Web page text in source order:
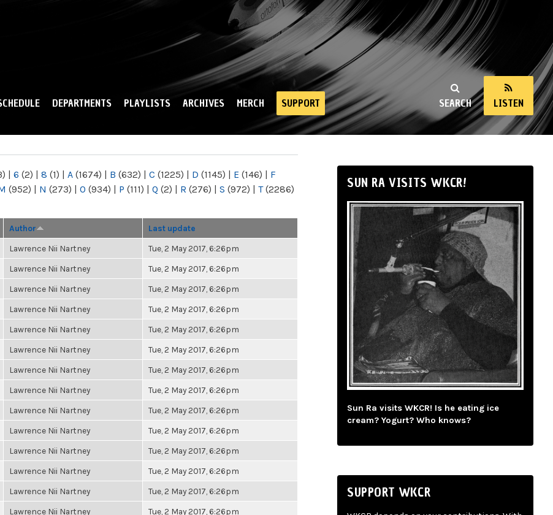
SEARCH LISTEN
DEPARTMENTS PLAYLISTS ARCHIVES MERCH SUPPORT
| 6 (2) | 8 (1) | A (1674) | B (632) | C (1225) | D (1145) | E (146) | F
(952) | N (273) | O (934) | P (111) | Q (2) | R (276) | S (972) | T(2286)
Author Last update
Lawrence Nii Nartney Tue, 2 May 2017, 6:26pm
Lawrence Nii Nartney Tue, 2 May 2017, 6:26pm
Lawrence Nii Nartney Tue, 2 May 2017, 6:26pm
Lawrence Nii Nartney Tue, 2 May 2017, 6:26pm
Lawrence Nii Nartney Tue, 2 May 2017, 6:26pm
Lawrence Nii Nartney Tue, 2 May 2017, 6:26pm
Lawrence Nii Nartney Tue, 2 May 2017, 6:26pm
Lawrence Nii Nartney Tue, 2 May 2017, 6:26pm
Lawrence Nii Nartney Tue, 2 May 2017, 6:26pm
Lawrence Nii Nartney Tue, 2 May 2017, 6:26pm
Lawrence Nii Nartney Tue, 2 May 2017, 6:26pm
Lawrence Nii Nartney Tue, 2 May 2017, 6:26pm
Lawrence Nii Nartney Tue, 2 May 2017, 6:26pm
Lawrence Nii Nartney Tue, 2 May 2017, 6:26pm
SUN RA VISITS WKCR!
Sun Ra visits WKCR! Is he eating ice
cream? Yogurt? Who knows?
SUPPORT WKCR